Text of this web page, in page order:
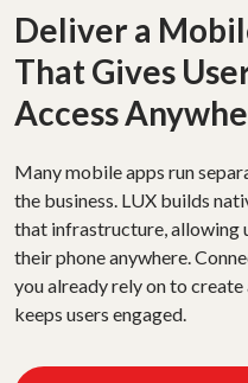
Deliver a
That Gives
Access
Many mobile apps run
the business. LUX builds
that infrastructure, allowing
their phone anywhere.
you already rely on to
keeps users engaged.